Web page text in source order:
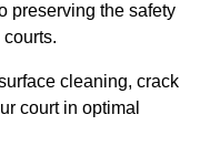
preserving the safety
cleaning, crack
court in optimal